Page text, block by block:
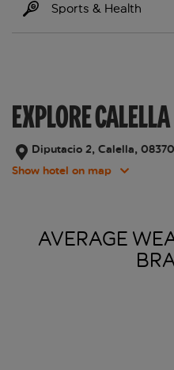
Sports & Health
EXPLORE CALELLA
Diputacio 2, Calella,
Show hotel on map
AVERAGE